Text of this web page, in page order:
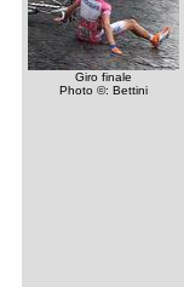
Giro finale
Photo ©: Bettini